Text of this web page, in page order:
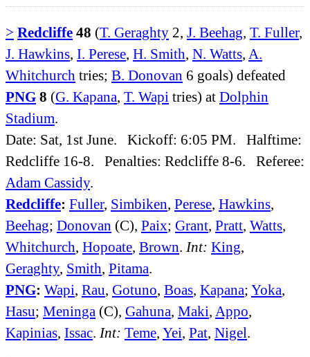
> Redcliffe 48 (T. Geraghty 2, J. Beehag, T. Fuller,
J. Hawkins, I. Perese, H. Smith, N. Watts, A.
Whitchurch tries; B. Donovan 6 goals) defeated
PNG 8 (G. Kapana, T. Wapi tries) at Dolphin
Stadium.
Date: Sat, 1st June. Kickoff: 6:05 PM. Halftime:
Redcliffe 16-8. Penalties: Redcliffe 8-6. Referee:
Adam Cassidy.
Redcliffe: Fuller, Simbiken, Perese, Hawkins,
Beehag; Donovan (C), Paix; Grant, Pratt, Watts,
Whitchurch, Hopoate, Brown. Int: King,
Geraghty, Smith, Pitama.
PNG: Wapi, Rau, Gotuno, Boas, Kapana; Yoka,
Hasu; Meninga (C), Gahuna, Maki, Appo,
Kapinias, Issac. Int: Teme, Yei, Pat, Nigel.